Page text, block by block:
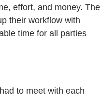
effort, and money. The
their workflow with
time for all parties
to meet with each